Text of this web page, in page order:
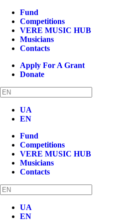
Fund
Competitions
VERE MUSIC HUB
Musicians
Contacts
Apply For A Grant
Donate
UA
EN
Fund
Competitions
VERE MUSIC HUB
Musicians
Contacts
UA
EN